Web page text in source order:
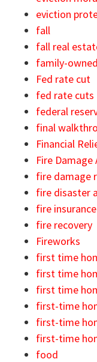
eviction
fall
fall real
family-
Fed rate cut
fed rate cuts
federal
final
Financial
Fire Damage
fire damage
fire disaster
fire insurance
fire recovery
Fireworks
first time
first time
first time
first-time
first-time
first-time
food